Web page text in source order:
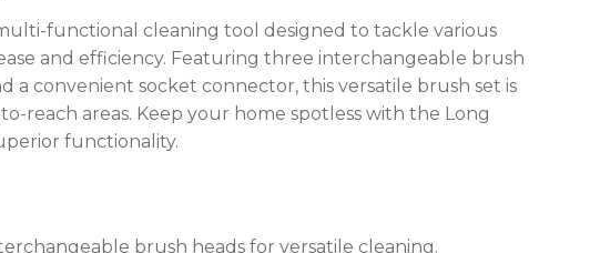
functional cleaning tool designed to tackle various
and efficiency. Featuring three interchangeable brush
a convenient socket connector, this versatile brush set is
reach areas. Keep your home spotless with the Long
functionality.
brush heads for versatile cleaning.